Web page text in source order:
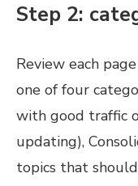
Step 2:
Review each
one of four
with good traffic
updating),
topics that